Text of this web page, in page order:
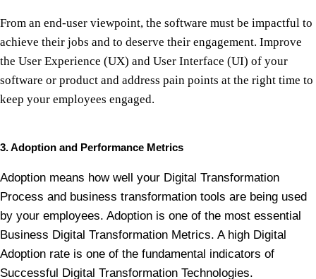
From an end-user viewpoint, the software must be impactful to
achieve their jobs and to deserve their engagement. Improve
the User Experience (UX) and User Interface (UI) of your
software or product and address pain points at the right time to
keep your employees engaged.
3. Adoption and Performance Metrics
Adoption means how well your Digital Transformation
Process and business transformation tools are being used
by your employees. Adoption is one of the most essential
Business Digital Transformation Metrics. A high Digital
Adoption rate is one of the fundamental indicators of
Successful Digital Transformation Technologies.